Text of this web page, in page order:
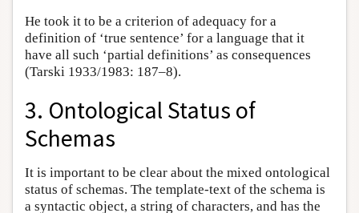
He took it to be a criterion of adequacy for a
definition of ‘true sentence’ for a language that it
have all such ‘partial definitions’ as consequences
(Tarski 1933/1983: 187–8).
3. Ontological Status of
Schemas
It is important to be clear about the mixed ontological
status of schemas. The template-text of the schema is
a syntactic object, a string of characters, and has the